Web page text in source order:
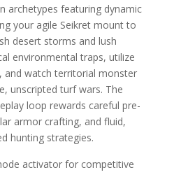
archetypes featuring dynamic
your agile Seikret mount to
desert storms and lush
environmental traps, utilize
and watch territorial monster
unscripted turf wars. The
loop rewards careful pre-
armor crafting, and fluid,
hunting strategies.
activator for competitive